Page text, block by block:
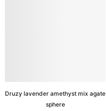
Druzy lavender amethyst mix agate
sphere